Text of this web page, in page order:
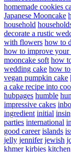
homemade cookies
Japanese Mooncake
household
decorate a rustic
with flowers how to
how to improve your
mooncake soft how
wedding cake how
vegan pumpkin cake
a cake recipe into
hubpages humble
impressive cakes
ingredient initial
parties international
good career islands
jelly jennifer jewish
khmer kirbies kitchen